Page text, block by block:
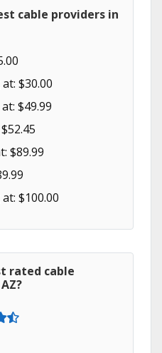
cable providers in
$30.00
$49.99
$89.99
$100.00
rated cable